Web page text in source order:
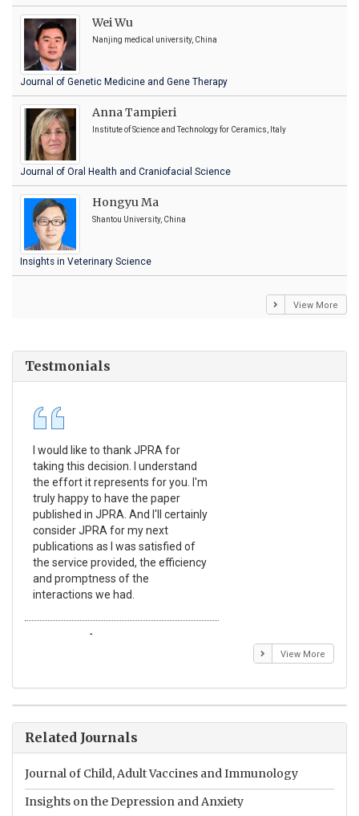
Wei Wu
Nanjing medical university, China
Journal of Genetic Medicine and Gene Therapy
Anna Tampieri
Institute of Science and Technology for Ceramics, Italy
Journal of Oral Health and Craniofacial Science
Hongyu Ma
Shantou University, China
Insights in Veterinary Science
View More
Testmonials
I would like to thank JPRA for
taking this decision. I understand
the effort it represents for you. I'm
truly happy to have the paper
published in JPRA. And I'll certainly
consider JPRA for my next
publications as I was satisfied of
the service provided, the efficiency
and promptness of the
interactions we had.
Emmanuel BUSATO
View More
Related Journals
Journal of Child, Adult Vaccines and Immunology
Insights on the Depression and Anxiety